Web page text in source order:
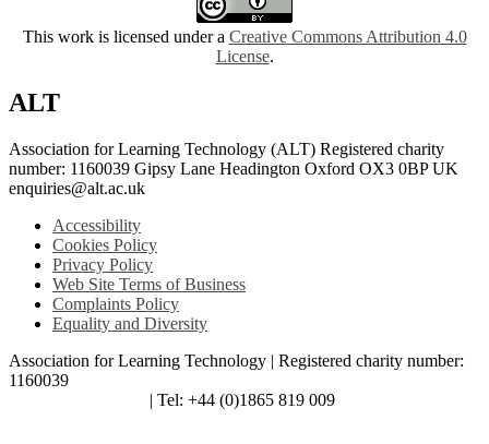
This work is licensed under a Creative Commons Attribution 4.0
License.
ALT
Association for Learning Technology (ALT) Registered charity
number: 1160039 Gipsy Lane Headington Oxford OX3 0BP UK
enquiries@alt.ac.uk
Accessibility
Cookies Policy
Privacy Policy
Web Site Terms of Business
Complaints Policy
Equality and Diversity
Association for Learning Technology | Registered charity number:
1160039
| Tel: +44 (0)1865 819 009